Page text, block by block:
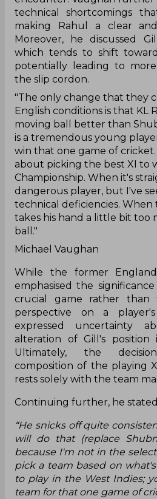
technical shortcomings
making Rahul a clear
Moreover, he discussed
which tends to shift
potentially leading to
the slip cordon.
"The only change that they
English conditions is that KL
moving ball better than
is a tremendous young
win that one game of
about picking the best XI to
Championship. When it's
dangerous player, but I've
technical deficiencies. When
takes his hand a little bit too
ball."
Michael Vaughan
While the former
emphasised the
crucial game rather than
perspective on a
expressed uncertainty
alteration of Gill's
Ultimately, the
composition of the playing
rests solely with the team
Continuing further, he
“He snicks off quite
will do that (replace
because I'm not in the
pick a team based on
to play in the West Indies;
team for that one game of